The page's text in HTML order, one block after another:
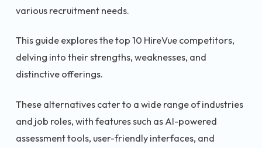
various recruitment needs.
This guide explores the top 10 HireVue competitors,
delving into their strengths, weaknesses, and
distinctive offerings.
These alternatives cater to a wide range of industries
and job roles, with features such as AI-powered
assessment tools, user-friendly interfaces, and